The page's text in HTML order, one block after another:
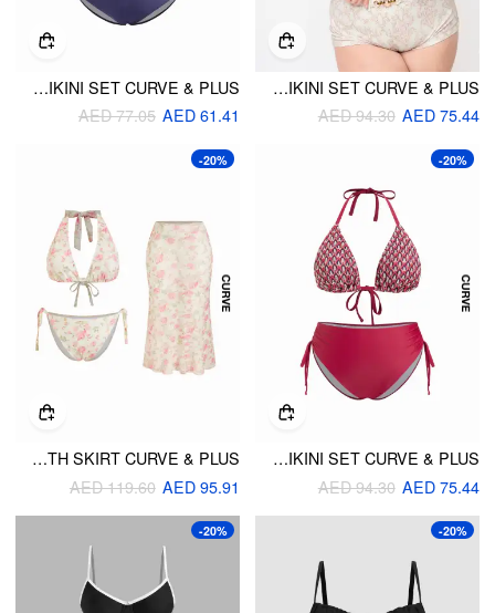
HALTER NECKLINE AZTEC PRINT RUCHED BANDEAU & MID RISE SHORTS BIKINI SET CURVE & PLUS
AED 75.44
AED 94.30
BOSTON 98 GRAPHIC TANKINI & LOW RISE FULL COVERAGE BIKINI SET CURVE & PLUS
AED 61.41
AED 77.05
-20%
HALTER NECKLINE GEOMETRIC CAMO TRIANGLE TOP & MID RISE BIKINI SET CURVE & PLUS
AED 75.44
AED 94.30
-20%
HALTER NECKLINE FLORAL TIE SIDE BIKINI SET WITH SKIRT CURVE & PLUS
AED 95.91
AED 119.60
-20%
-20%